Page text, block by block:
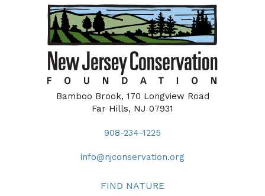
Bamboo Brook, 170 Longview Road
Far Hills, NJ 07931
908-234-1225
info@njconservation.org
FIND NATURE